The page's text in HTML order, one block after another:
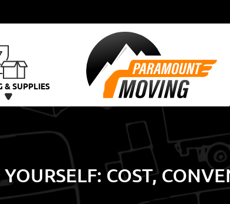
& SUPPLIES
COST,